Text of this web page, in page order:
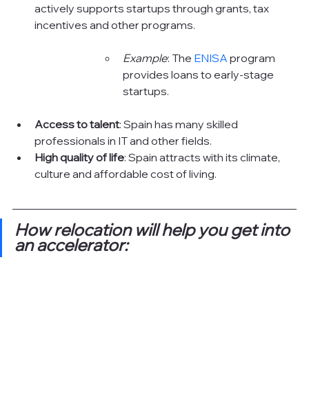
actively supports startups through grants, tax
incentives and other programs.
Example: The ENISA program
provides loans to early-stage
startups.
Access to talent: Spain has many skilled
professionals in IT and other fields.
High quality of life: Spain attracts with its climate,
culture and affordable cost of living.
How relocation will help you get into
an accelerator: